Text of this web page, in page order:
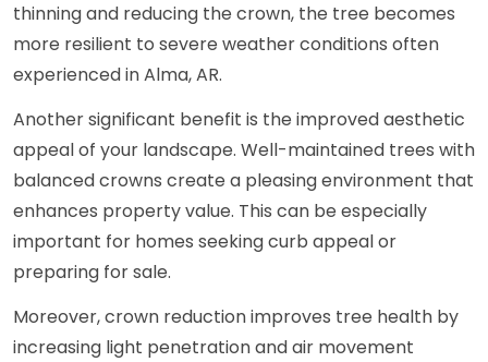
thinning and reducing the crown, the tree becomes
more resilient to severe weather conditions often
experienced in Alma, AR.
Another significant benefit is the improved aesthetic
appeal of your landscape. Well-maintained trees with
balanced crowns create a pleasing environment that
enhances property value. This can be especially
important for homes seeking curb appeal or
preparing for sale.
Moreover, crown reduction improves tree health by
increasing light penetration and air movement